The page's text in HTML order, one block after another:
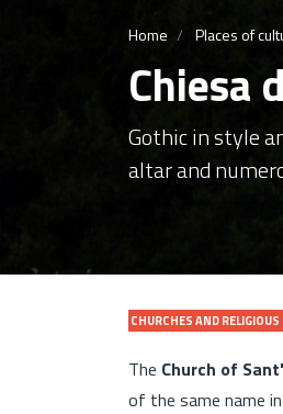
Home Places of
Chiesa
Gothic in style
altar and
CHURCHES AND
The Church of
of the same name